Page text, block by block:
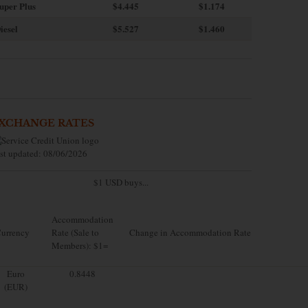
Plus
$4.445
$1.174
$5.527 $1.460
RATES
updated: 08/06/2026
$1 USD buys...
Accommodation
Rate (Sale to
Members): $1=
Change in Accommodation Rate
Euro
(EUR)
0.8448